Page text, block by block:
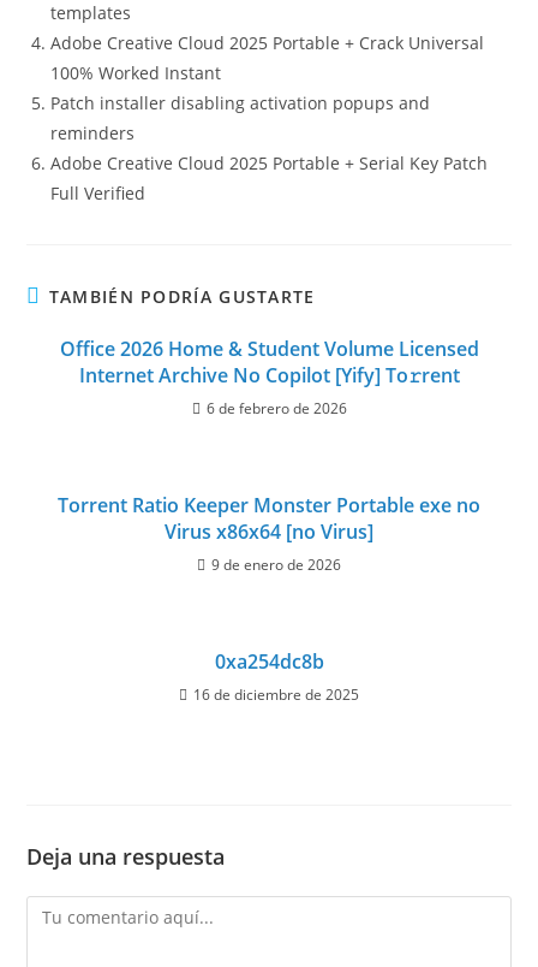
templates
Adobe Creative Cloud 2025 Portable + Crack Universal
100% Worked Instant
Patch installer disabling activation popups and
reminders
Adobe Creative Cloud 2025 Portable + Serial Key Patch
Full Verified
TAMBIÉN PODRÍA GUSTARTE
Office 2026 Home & Student Volume Licensed
Internet Archive No Copilot [Yify] To𝚛rent
6 de febrero de 2026
Torrent Ratio Keeper Monster Portable exe no
Virus x86x64 [no Virus]
9 de enero de 2026
0xa254dc8b
16 de diciembre de 2025
Deja una respuesta